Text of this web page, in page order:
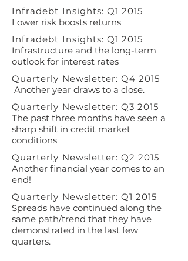
Infradebt Insights: Q1 2015
Lower risk boosts returns
Infradebt Insights: Q1 2015
Infrastructure and the long-term
outlook for interest rates
Quarterly Newsletter: Q4 2015
Another year draws to a close.
Quarterly Newsletter: Q3 2015
The past three months have seen a
sharp shift in credit market
conditions
Quarterly Newsletter: Q2 2015
Another financial year comes to an
end!
Quarterly Newsletter: Q1 2015
Spreads have continued along the
same path/trend that they have
demonstrated in the last few
quarters.